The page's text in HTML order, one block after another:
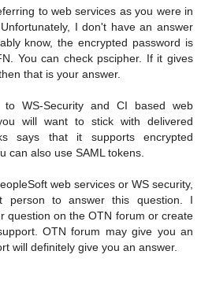
to web services as you were in
I don't have an answer
know, the encrypted password is
You can check pscipher. If it gives
that is your answer.
WS-Security and CI based web
will want to stick with delivered
says that it supports encrypted
can also use SAML tokens.
web services or WS security,
to answer this question. I
question on the OTN forum or create
OTN forum may give you an
will definitely give you an answer.